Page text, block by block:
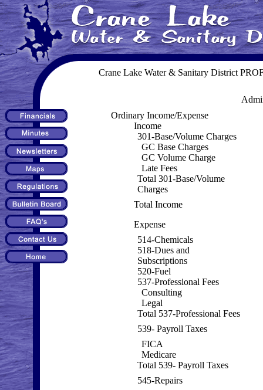
Crane Lake Water & Sanitary District
Ordinary Income/Expense
Income
301-Base/Volume Charges
GC Base Charges
GC Volume Charge
Late Fees
Total 301-Base/Volume
Charges
Total Income
Expense
514-Chemicals
518-Dues and
Subscriptions
520-Fuel
537-Professional Fees
Consulting
Legal
Total 537-Professional Fees
539- Payroll Taxes
FICA
Medicare
Total 539- Payroll Taxes
545-Repairs